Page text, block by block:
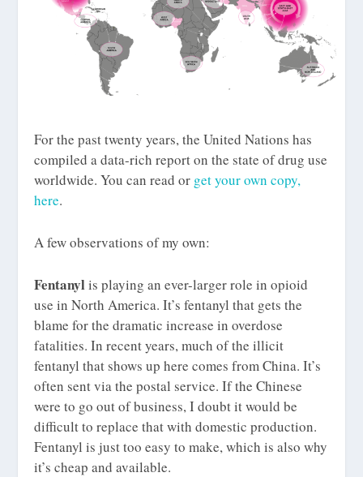
For the past twenty years, the United Nations has
compiled a data-rich report on the state of drug use
worldwide. You can read or get your own copy,
here.
A few observations of my own:
Fentanylis playing an ever-larger role in opioid
use in North America. It’s fentanyl that gets the
blame for the dramatic increase in overdose
fatalities. In recent years, much of the illicit
fentanyl that shows up here comes from China. It’s
often sent via the postal service. If the Chinese
were to go out of business, I doubt it would be
difficult to replace that with domestic production.
Fentanyl is just too easy to make, which is also why
it’s cheap and available.